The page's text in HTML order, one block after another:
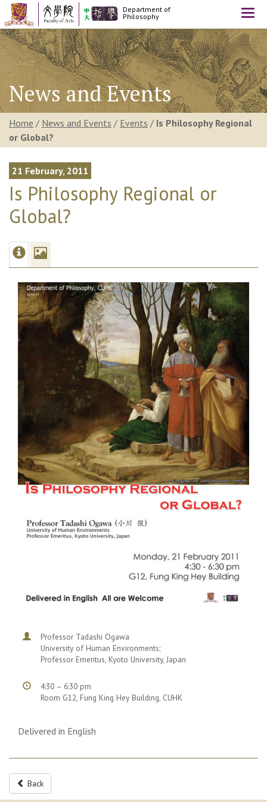
Department of
Philosophy
News and Events
Home / News and Events / Events / Is Philosophy Regional
or Global?
21 February, 2011
Is Philosophy Regional or
Global?
Professor Tadashi Ogawa
University of Human Environments;
Professor Emeritus, Kyoto University, Japan
4:30 – 6:30 pm
Room G12, Fung King Hey Building, CUHK
Delivered in English
Back